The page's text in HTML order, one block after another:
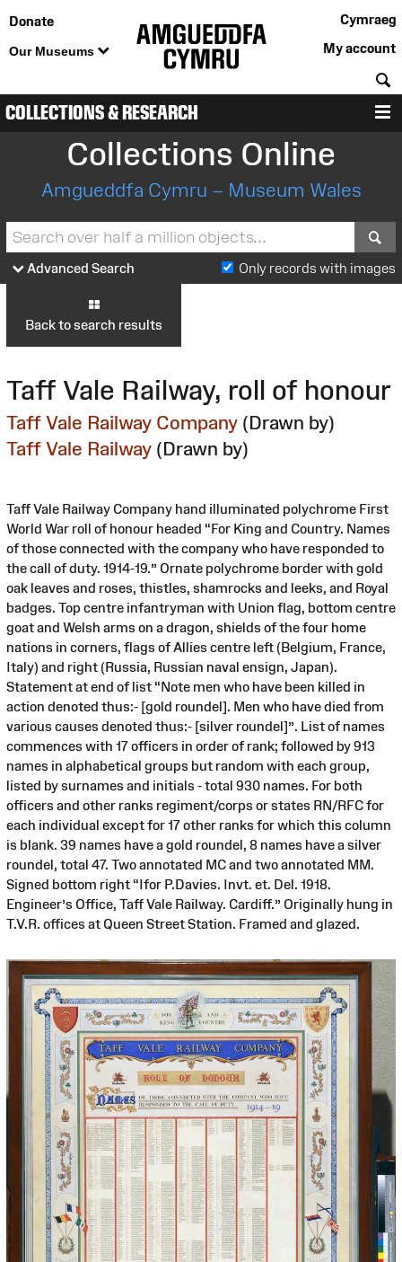
Donate
Our Museums
Cymraeg
My account
COLLECTIONS & RESEARCH
Collections Online
Amgueddfa Cymru – Museum Wales
Advanced Search Only records with images
Back to search results
Taff Vale Railway, roll of honour
Taff Vale Railway Company (Drawn by)
Taff Vale Railway (Drawn by)
Taff Vale Railway Company hand illuminated polychrome First
World War roll of honour headed “For King and Country. Names
of those connected with the company who have responded to
the call of duty. 1914-19.” Ornate polychrome border with gold
oak leaves and roses, thistles, shamrocks and leeks, and Royal
badges. Top centre infantryman with Union flag, bottom centre
goat and Welsh arms on a dragon, shields of the four home
nations in corners, flags of Allies centre left (Belgium, France,
Italy) and right (Russia, Russian naval ensign, Japan).
Statement at end of list “Note men who have been killed in
action denoted thus:- [gold roundel]. Men who have died from
various causes denoted thus:- [silver roundel]”. List of names
commences with 17 officers in order of rank; followed by 913
names in alphabetical groups but random with each group,
listed by surnames and initials - total 930 names. For both
officers and other ranks regiment/corps or states RN/RFC for
each individual except for 17 other ranks for which this column
is blank. 39 names have a gold roundel, 8 names have a silver
roundel, total 47. Two annotated MC and two annotated MM.
Signed bottom right “Ifor P.Davies. Invt. et. Del. 1918.
Engineer’s Office, Taff Vale Railway. Cardiff.” Originally hung in
T.V.R. offices at Queen Street Station. Framed and glazed.